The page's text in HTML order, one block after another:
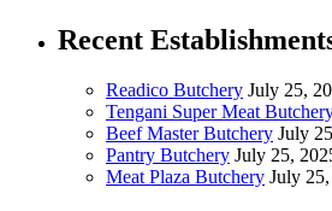
Recent
Readico Butchery July 25,
Tengani Super Meat
Beef Master Butchery July
Pantry Butchery July 25,
Meat Plaza Butchery July